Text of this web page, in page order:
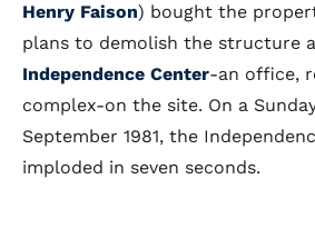
Henry Faison) bought the
plans to demolish the structure
Independence Center-an office,
complex-on the site. On a
September 1981, the
imploded in seven seconds.